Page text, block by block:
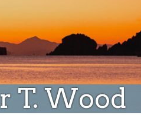
T. Wood